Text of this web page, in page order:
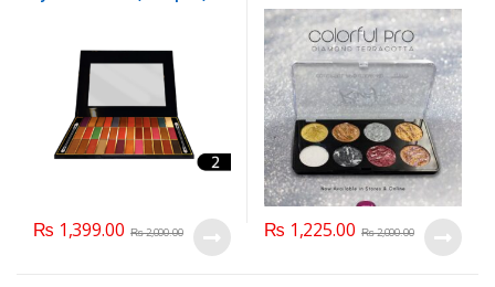
₨ 1,399.00 ₨2,000.00
Kit (Group 03)
₨ 1,225.00 ₨2,000.00